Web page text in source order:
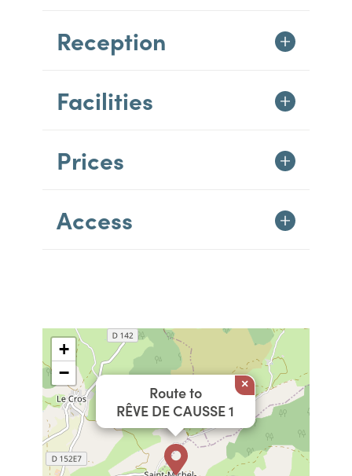
Reception
Facilities
Prices
Access
Route to
RÊVE DE CAUSSE 1
×
+
−